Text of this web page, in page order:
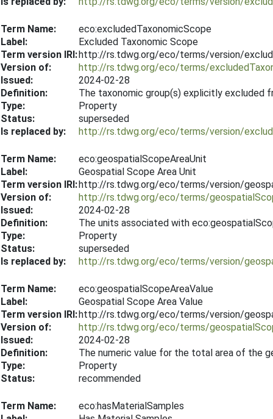
Term Name:
eco:excludedTaxonomicScope
Label:
Excluded Taxonomic Scope
Term version IRI:http://rs.tdwg.org/eco/terms/version/
Version of:
http://rs.tdwg.org/eco/terms/
Issued:
2024-02-28
Definition:
The taxonomic group(s) explicitly excluded
Type:
Property
Status:
superseded
Is replaced by:
http://rs.tdwg.org/eco/terms/version/
Term Name:
eco:geospatialScopeAreaUnit
Label:
Geospatial Scope Area Unit
Term version IRI:http://rs.tdwg.org/eco/terms/version/
Version of:
http://rs.tdwg.org/eco/terms/
Issued:
2024-02-28
Definition:
The units associated with
Type:
Property
Status:
superseded
Is replaced by:
http://rs.tdwg.org/eco/terms/version/
Term Name:
eco:geospatialScopeAreaValue
Label:
Geospatial Scope Area Value
Term version IRI:http://rs.tdwg.org/eco/terms/version/
Version of:
http://rs.tdwg.org/eco/terms/
Issued:
2024-02-28
Definition:
The numeric value for the total area of the
Type:
Property
Status:
recommended
Term Name:
eco:hasMaterialSamples